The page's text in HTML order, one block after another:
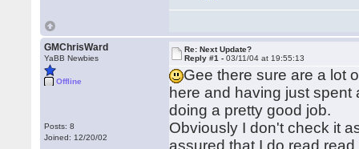
GMChrisWard
YaBB Newbies
Offline
Posts: 8
Joined: 12/20/02
Re: Next Update?
Reply #1 -03/11/04 at 19:55:13
Gee there sure are a lot
here and having just
doing a pretty good job.
Obviously I don't check it
assured that I do read